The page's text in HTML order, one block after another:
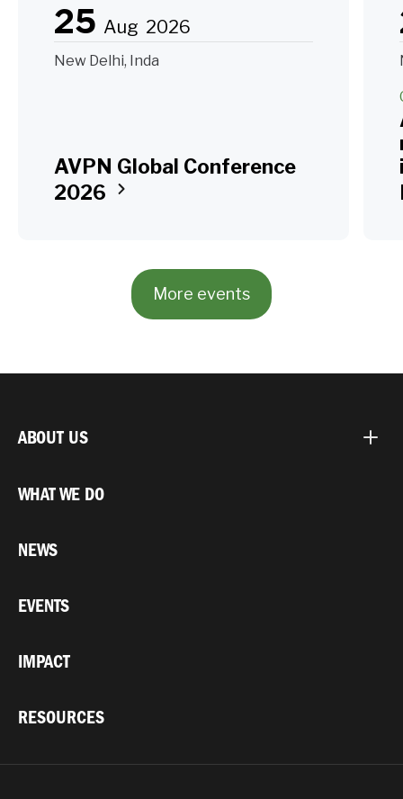
25 Aug 2026
New Delhi, Inda
AVPN Global Conference
2026
More events
ABOUT US
WHAT WE DO
NEWS
EVENTS
IMPACT
RESOURCES